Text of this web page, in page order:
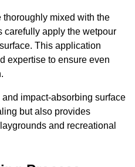
mixed with the
carefully apply the wetpour
This application
expertise to ensure even
impact-absorbing surface
but also provides
and recreational